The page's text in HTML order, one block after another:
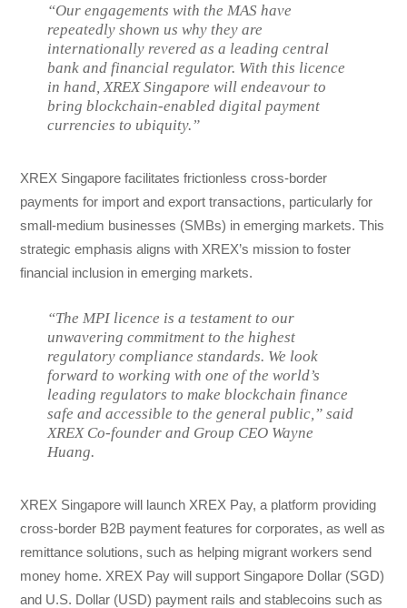
“Our engagements with the MAS have
repeatedly shown us why they are
internationally revered as a leading central
bank and financial regulator. With this licence
in hand, XREX Singapore will endeavour to
bring blockchain-enabled digital payment
currencies to ubiquity.”
XREX Singapore facilitates frictionless cross-border
payments for import and export transactions, particularly for
small-medium businesses (SMBs) in emerging markets. This
strategic emphasis aligns with XREX’s mission to foster
financial inclusion in emerging markets.
“The MPI licence is a testament to our
unwavering commitment to the highest
regulatory compliance standards. We look
forward to working with one of the world’s
leading regulators to make blockchain finance
safe and accessible to the general public,” said
XREX Co-founder and Group CEO Wayne
Huang.
XREX Singapore will launch XREX Pay, a platform providing
cross-border B2B payment features for corporates, as well as
remittance solutions, such as helping migrant workers send
money home. XREX Pay will support Singapore Dollar (SGD)
and U.S. Dollar (USD) payment rails and stablecoins such as